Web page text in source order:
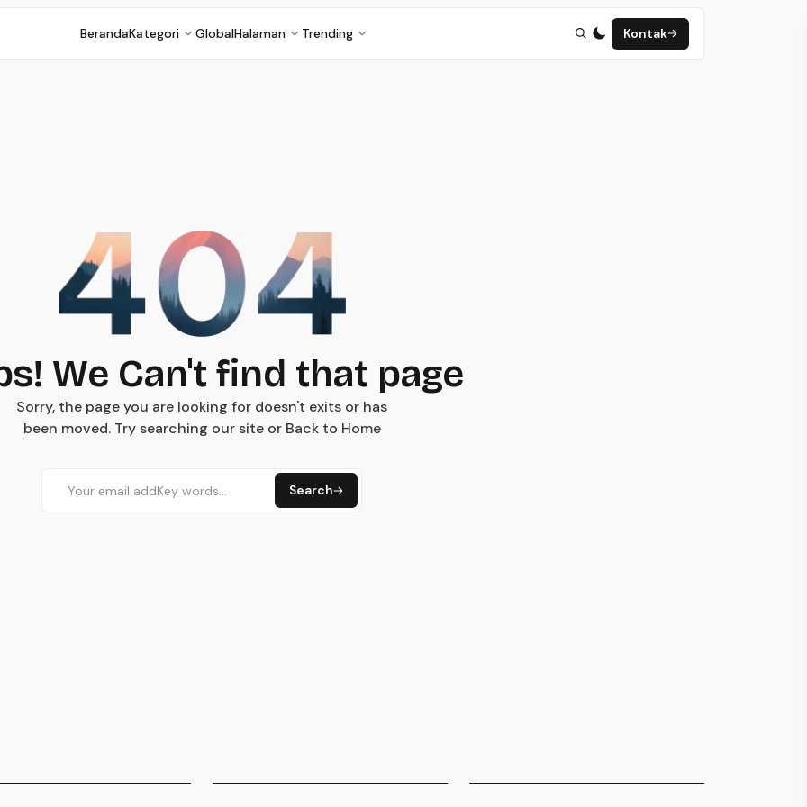
BerandaKategori GlobalHalaman Trending Kontak
We Can't find that page
Sorry, the page you are looking for doesn't exits or has
been moved. Try searching our site or Back to Home
Search